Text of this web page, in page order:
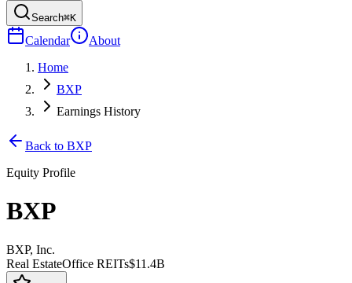
Search⌘K
Calendar
About
Home
BXP
Earnings History
Back to BXP
Equity Profile
BXP
BXP, Inc.
Real EstateOffice REITs$11.4B